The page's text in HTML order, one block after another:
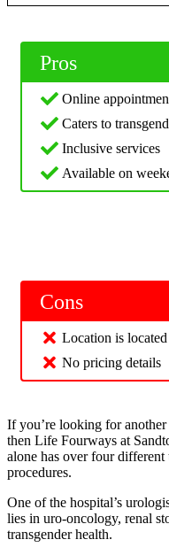
Pros
Online
Caters to
Inclusive services
Available on
Cons
Location is
No pricing details
If you’re looking for
then Life Fourways at
alone has over four
procedures.
One of the hospital’s
lies in uro-oncology, renal
transgender health.